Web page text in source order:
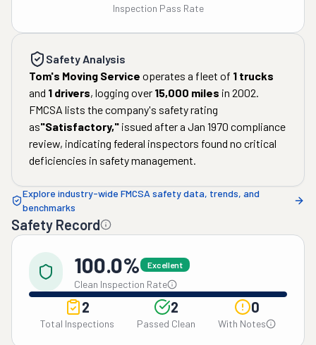
Inspection Pass Rate
Safety Analysis
Tom's Moving Service operates a fleet of 1 trucks
and 1 drivers, logging over 15,000 miles in 2002.
FMCSA lists the company's safety rating
as"Satisfactory," issued after a Jan 1970 compliance
review, indicating federal inspectors found no critical
deficiencies in safety management.
Explore industry-wide FMCSA safety data, trends, and
benchmarks
Safety Record
100.0% Excellent
Clean Inspection Rate
2
Total Inspections
2
Passed Clean
0
With Notes